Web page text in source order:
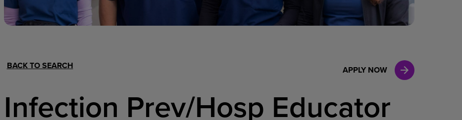
Hospital Support Home Office Clinical Marketing
BACK TO SEARCH APPLY NOW
Infection Prev/Hosp Educator